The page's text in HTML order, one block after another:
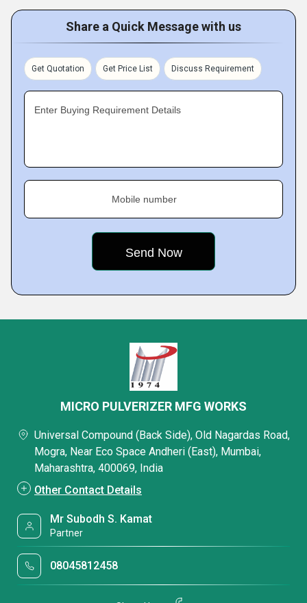
Share a Quick Message with us
Get Quotation Get Price List Discuss Requirement
Enter Buying Requirement Details
Mobile number
MICRO PULVERIZER MFG WORKS
Universal Compound (Back Side), Old Nagardas Road,
Mogra, Near Eco Space Andheri (East), Mumbai,
Maharashtra, 400069, India
Other Contact Details
Mr Subodh S. Kamat
Partner
08045812458